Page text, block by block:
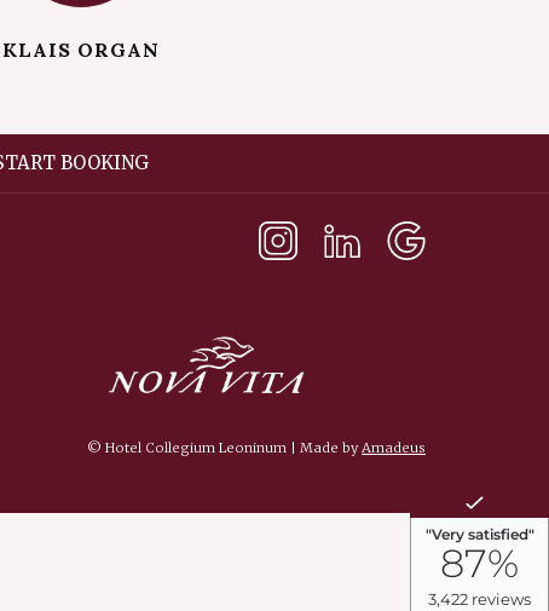
KLAIS ORGAN
BOOKING
© Hotel Collegium Leoninum | Made byAmadeus